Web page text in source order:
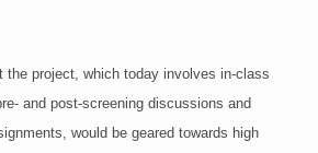
the project, which today involves in-class
and post-screening discussions and
would be geared towards high